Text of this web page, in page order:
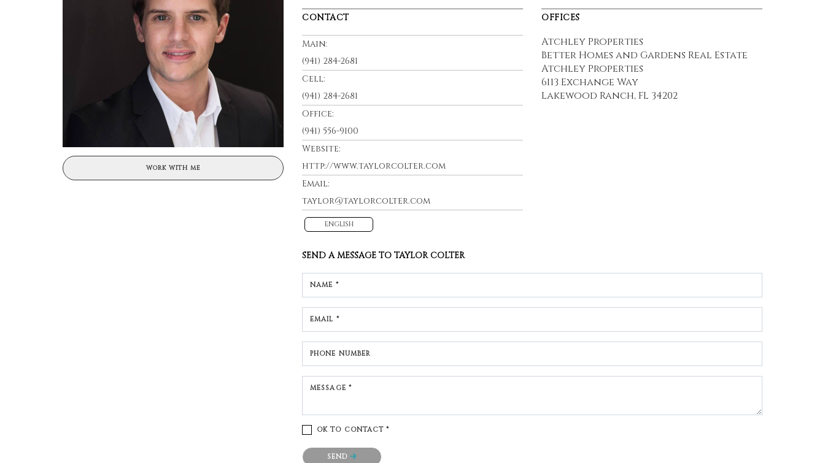
WORK WITH ME
CONTACT
Main:
(941) 284-2681
Cell:
(941) 284-2681
Office:
(941) 556-9100
Website:
http://www.taylorcolter.com
Email:
taylor@taylorcolter.com
ENGLISH
OFFICES
Atchley Properties
Better Homes and Gardens Real Estate
Atchley Properties
6113 Exchange Way
Lakewood Ranch, FL 34202
SEND A MESSAGE TO TAYLOR COLTER
NAME *
EMAIL *
PHONE NUMBER
MESSAGE *
OK TO CONTACT *
Please confirm that you are not a robot.
SEND